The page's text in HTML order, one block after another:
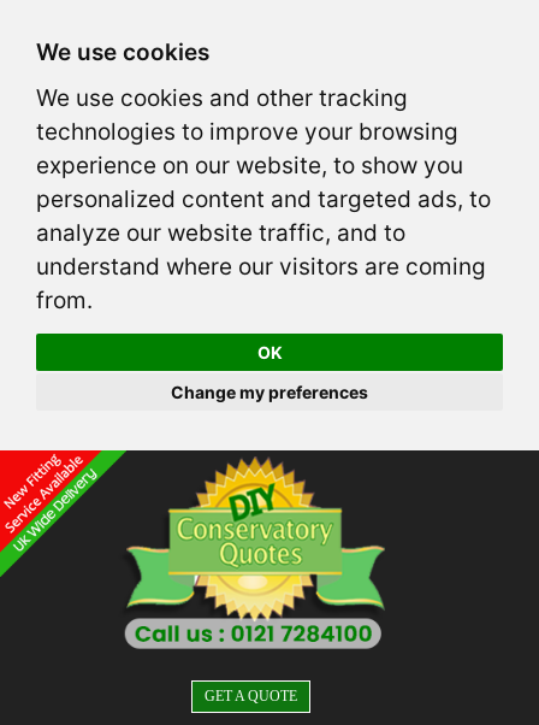
We use cookies
We use cookies and other tracking
technologies to improve your browsing
experience on our website, to show you
personalized content and targeted ads, to
analyze our website traffic, and to
understand where our visitors are coming
from.
OK
Change my preferences
GET A QUOTE